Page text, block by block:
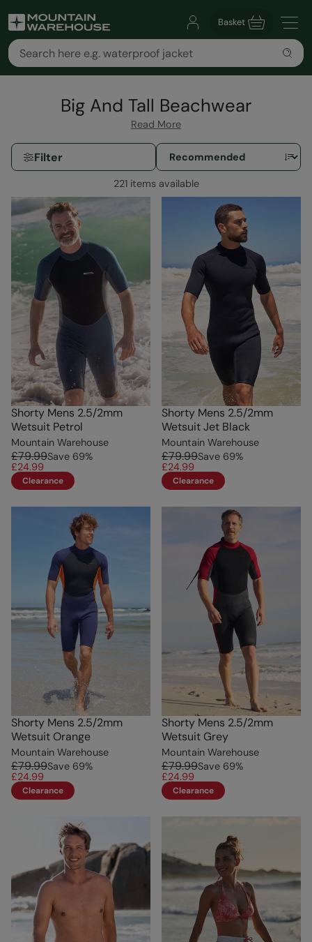
Basket
Big And Tall Beachwear
Read More
Filter
221 items available
Shorty Mens 2.5/2mm
Wetsuit Petrol
Mountain Warehouse
£79.99Save 69%
£24.99
Clearance
Shorty Mens 2.5/2mm
Wetsuit Jet Black
Mountain Warehouse
£79.99Save 69%
£24.99
Clearance
Shorty Mens 2.5/2mm
Wetsuit Orange
Mountain Warehouse
£79.99Save 69%
£24.99
Clearance
Shorty Mens 2.5/2mm
Wetsuit Grey
Mountain Warehouse
£79.99Save 69%
£24.99
Clearance